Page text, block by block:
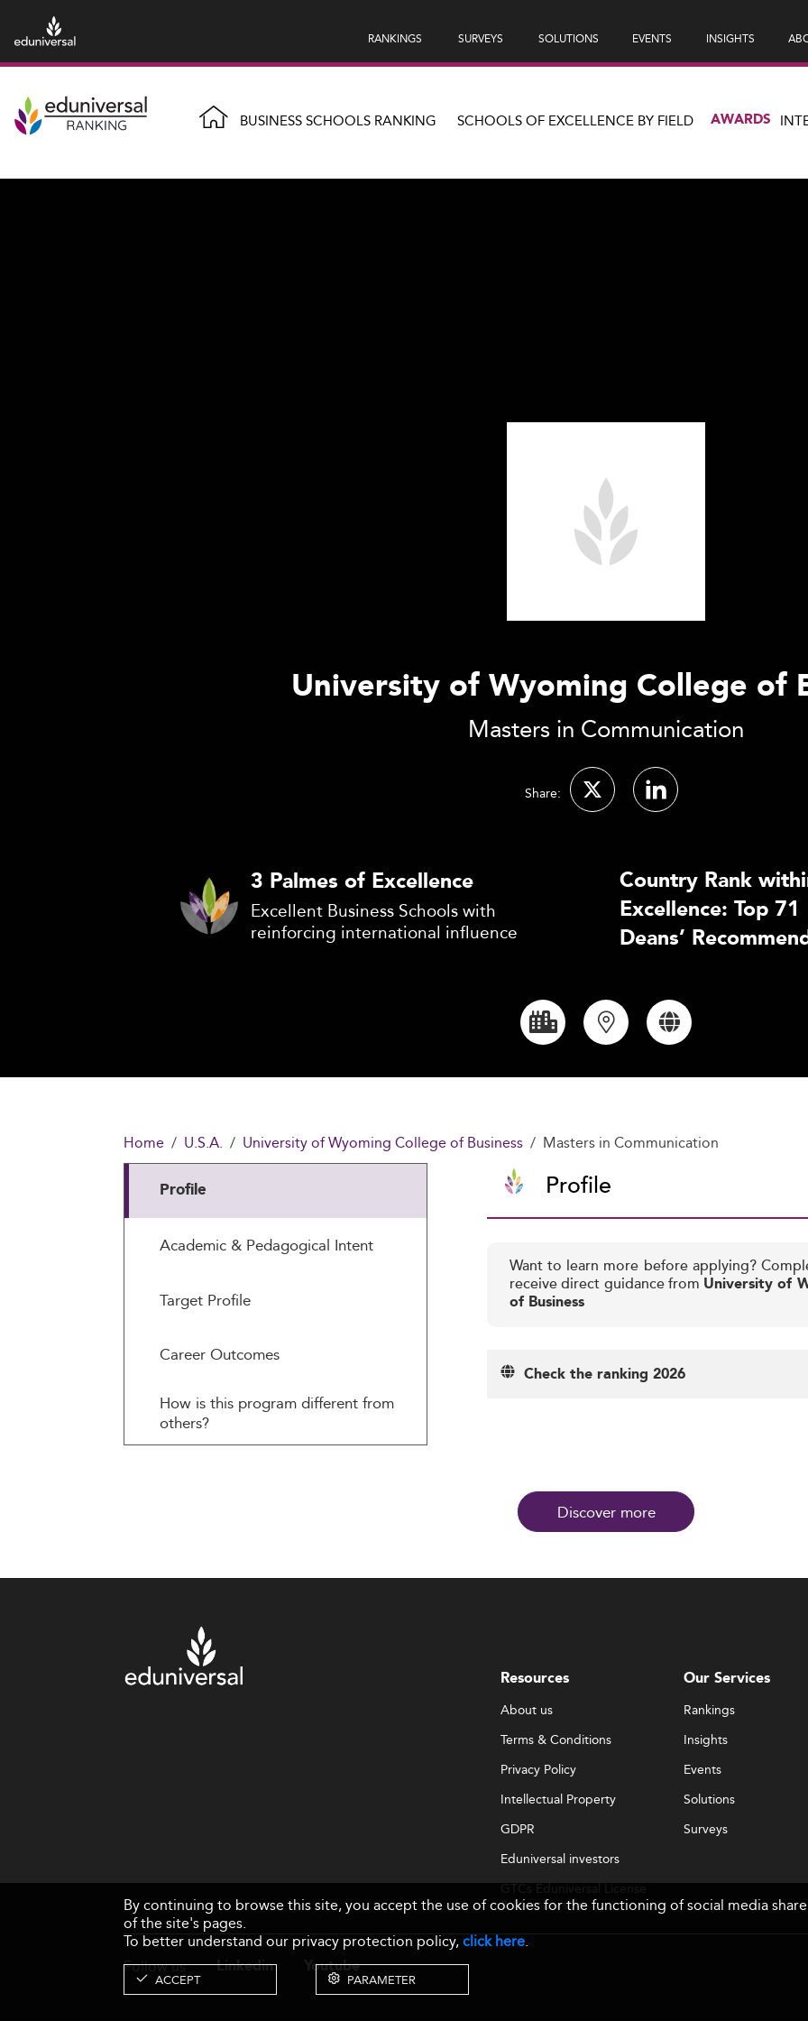
RANKINGS SURVEYS SOLUTIONS EVENTS INSIGHTS
BUSINESS SCHOOLS RANKING SCHOOLS OF EXCELLENCE BY FIELD AWARDS
University of Wyoming College of
Masters in Communication
Share:
3 Palmes of Excellence
Excellent Business Schools with
reinforcing international influence
Country Rank
Excellence: Top 71
Deans’
Home U.S.A. University of Wyoming College of Business Masters in Communication
Profile
Academic & Pedagogical Intent
Target Profile
Career Outcomes
How is this program different from
others?
Profile
Want to learn more before applying?
receive direct guidance from University of
of Business
Check the ranking 2026
Discover more
Resources
About us
Terms & Conditions
Privacy Policy
Intellectual Property
GDPR
Eduniversal investors
GTCs Eduniversal License
& Membership
Our Services
Rankings
Insights
Events
Solutions
Surveys
Follow us Linkedin Youtube
By continuing to browse this site, you accept the use of cookies for the functioning of social media
of the site's pages.
To better understand our privacy protection policy,click here.
ACCEPT PARAMETER